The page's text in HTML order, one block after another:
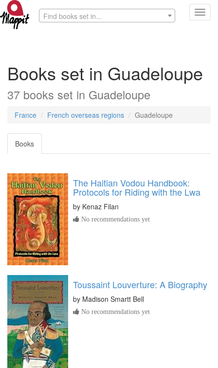
Find books set in...
Books set in Guadeloupe
37 books set in Guadeloupe
France French overseas regions Guadeloupe
Books
The Haitian Vodou Handbook:
Protocols for Riding with the Lwa
by Kenaz Filan
No recommendations yet
Toussaint Louverture: A Biography
by Madison Smartt Bell
No recommendations yet